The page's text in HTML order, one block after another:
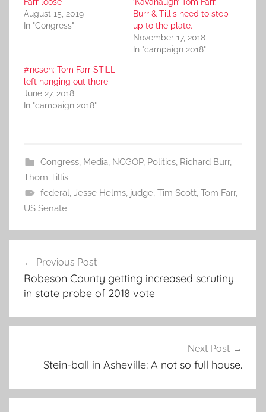
August 15, 2019
In "Congress"
Burr & Tillis need to step
up to the plate.
November 17, 2018
In "campaign 2018"
#ncsen: Tom Farr STILL
left hanging out there
June 27, 2018
In "campaign 2018"
Congress, Media, NCGOP, Politics, Richard Burr,
Thom Tillis
federal, Jesse Helms, judge, Tim Scott, Tom Farr,
US Senate
navigation
Previous Post
Robeson County getting increased scrutiny
in state probe of 2018 vote
Next Post
Stein-ball in Asheville: A not so full house.